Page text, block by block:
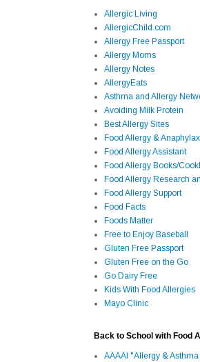
Allergic Living
AllergicChild.com
Allergy Free Passport
Allergy Moms
Allergy Notes
AllergyEats
Asthma and Allergy
Avoiding Milk Protein
Best Allergy Sites
Food Allergy &
Food Allergy Assistant
Food Allergy Books/
Food Allergy Research
Food Allergy Support
Food Facts
Foods Matter
Free to Enjoy Baseball
Gluten Free Passport
Gluten Free on the Go
Go Dairy Free
Kids With Food Allergies
Mayo Clinic
Back to School with Food
AAAAI "Allergy &